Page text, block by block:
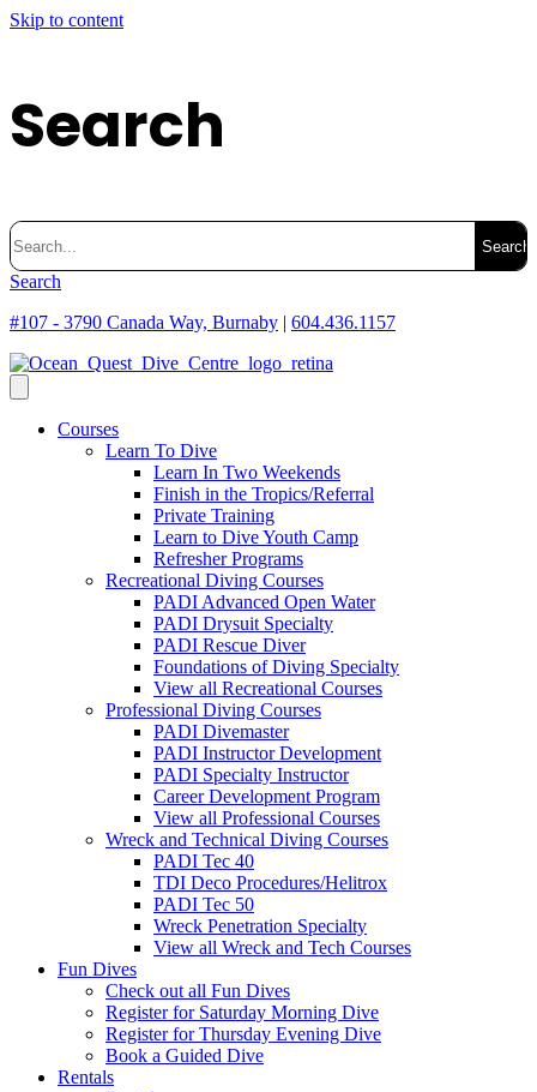
Skip to content
Search
Search
for:
Search
#107 - 3790 Canada Way, Burnaby | 604.436.1157
Courses
Learn To Dive
Learn In Two Weekends
Finish in the Tropics/Referral
Private Training
Learn to Dive Youth Camp
Refresher Programs
Recreational Diving Courses
PADI Advanced Open Water
PADI Drysuit Specialty
PADI Rescue Diver
Foundations of Diving Specialty
View all Recreational Courses
Professional Diving Courses
PADI Divemaster
PADI Instructor Development
PADI Specialty Instructor
Career Development Program
View all Professional Courses
Wreck and Technical Diving Courses
PADI Tec 40
TDI Deco Procedures/Helitrox
PADI Tec 50
Wreck Penetration Specialty
View all Wreck and Tech Courses
Fun Dives
Check out all Fun Dives
Register for Saturday Morning Dive
Register for Thursday Evening Dive
Book a Guided Dive
Rentals